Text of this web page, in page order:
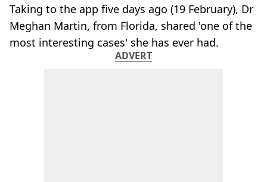
Taking to the app five days ago (19 February), Dr
Meghan Martin, from Florida, shared 'one of the
most interesting cases' she has ever had.
ADVERT